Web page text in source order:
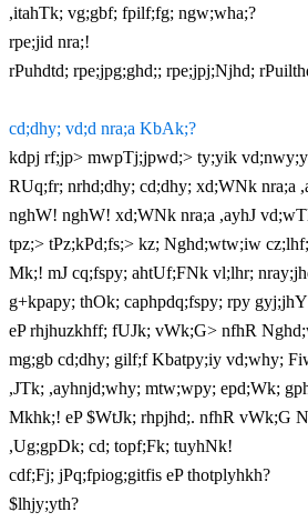
,itahTk; vg;gbf; fpilf;fg; ngw;wha;?
rpe;jid nra;!
rPuhdtd; rpe;jpg;ghd;; rpe;jpj;Njhd;
cd;dhy; vd;d nra;a KbAk;?
kdpj rf;jp> mwpTj;jpwd;> ty;yik
RUq;fr; nrhd;dhy; cd;dhy; xd;WNk nra;a
nghW! nghW! xd;WNk nra;a ,ayhJ
tpz;> tPz;kPd;fs;> kz; Nghd;wtw;iw
Mk;! mJ cq;fspy; ahtUf;FNk vl;lhr;
g+kpapy; thOk; caphpdq;fspy; rpy
eP rhjhuzkhff; fUJk; vWk;G> nfhR
mg;gb cd;dhy; gilf;f Kbatpy;iy vd;why;
,JTk; ,ayhnjd;why; mtw;wpy; epd;Wk;
Mkhk;! eP $WtJk; rhpjhd;. nfhR vWk;G
,Ug;gpDk; cd; topf;Fk; tuyhNk!
cdf;Fj; jPq;fpiog;gitfis eP thotplyhkh?
$lhjy;yth?